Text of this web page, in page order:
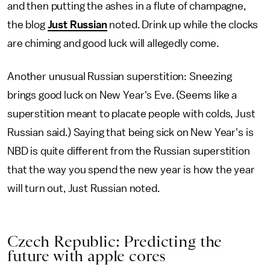
and then putting the ashes in a flute of champagne,
the blog Just Russiannoted. Drink up while the clocks
are chiming and good luck will allegedly come.
Another unusual Russian superstition: Sneezing
brings good luck on New Year's Eve. (Seems like a
superstition meant to placate people with colds, Just
Russian said.) Saying that being sick on New Year's is
NBD is quite different from the Russian superstition
that the way you spend the new year is how the year
will turn out, Just Russian noted.
Czech Republic: Predicting the
future with apple cores